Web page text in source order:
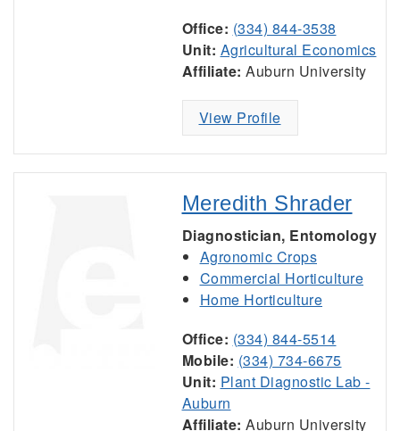
Office: (334) 844-3538
Unit: Agricultural Economics
Affiliate: Auburn University
View Profile
Meredith Shrader
Diagnostician, Entomology
Agronomic Crops
Commercial Horticulture
Home Horticulture
Office: (334) 844-5514
Mobile: (334) 734-6675
Unit: Plant Diagnostic Lab -
Auburn
Affiliate: Auburn University